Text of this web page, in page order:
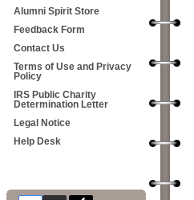
Alumni Spirit Store
Feedback Form
Contact Us
Terms of Use and Privacy
Policy
IRS Public Charity
Determination Letter
Legal Notice
Help Desk